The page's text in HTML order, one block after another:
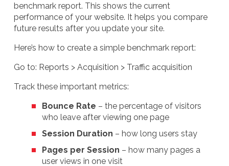
benchmark report. This shows the current
performance of your website. It helps you compare
future results after you update your site.
Here’s how to create a simple benchmark report:
Go to: Reports > Acquisition > Traffic acquisition
Track these important metrics:
Bounce Rate – the percentage of visitors
who leave after viewing one page
Session Duration – how long users stay
Pages per Session – how many pages a
user views in one visit